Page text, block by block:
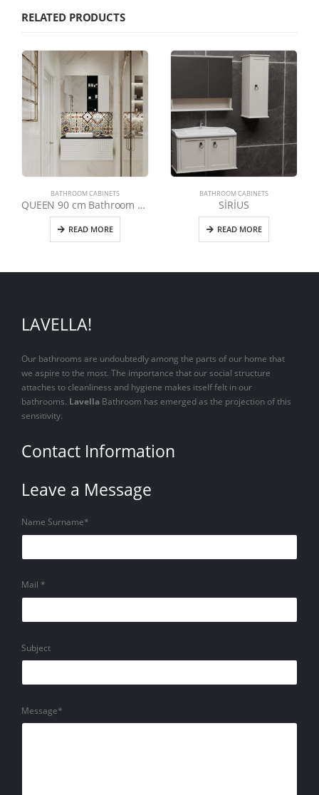
RELATED PRODUCTS
BATHROOM CABINETS
QUEEN 90 cm Bathroom Cabinet
READ MORE
BATHROOM CABINETS
SİRİUS
READ MORE
LAVELLA!
Our bathrooms are undoubtedly among the parts of our home that
we aspire to the most. The importance that our social structure
attaches to cleanliness and hygiene makes itself felt in our
bathrooms. Lavella Bathroom has emerged as the projection of this
sensitivity.
Contact Information
Leave a Message
Name Surname*
Mail *
Subject
Message*